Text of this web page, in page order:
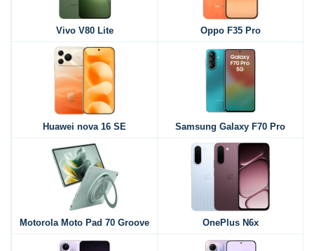
Vivo V80 Lite Oppo F35 Pro
Huawei nova 16 SE Samsung Galaxy F70 Pro
Motorola Moto Pad 70 Groove OnePlus N6x